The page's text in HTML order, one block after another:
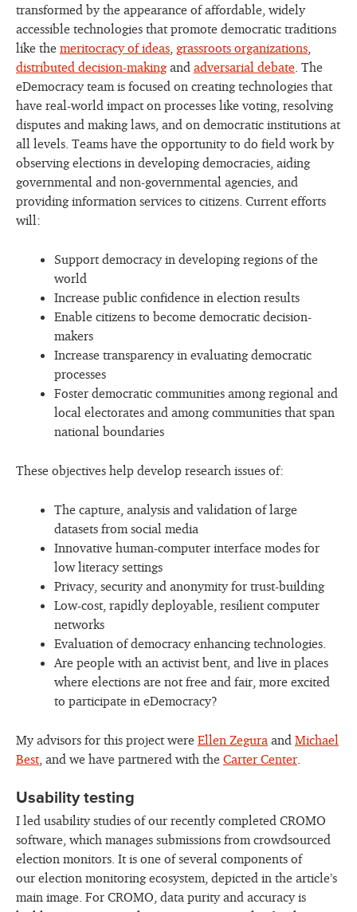
transformed by the appearance of affordable, widely
accessible technologies that promote democratic traditions
like the meritocracy of ideas, grassroots organizations,
distributed decision-makingand adversarial debate. The
eDemocracy team is focused on creating technologies that
have real-world impact on processes like voting, resolving
disputes and making laws, and on democratic institutions at
all levels. Teams have the opportunity to do field work by
observing elections in developing democracies, aiding
governmental and non-governmental agencies, and
providing information services to citizens. Current efforts
will:
Support democracy in developing regions of the
world
Increase public confidence in election results
Enable citizens to become democratic decision-
makers
Increase transparency in evaluating democratic
processes
Foster democratic communities among regional and
local electorates and among communities that span
national boundaries
These objectives help develop research issues of:
The capture, analysis and validation of large
datasets from social media
Innovative human-computer interface modes for
low literacy settings
Privacy, security and anonymity for trust-building
Low-cost, rapidly deployable, resilient computer
networks
Evaluation of democracy enhancing technologies.
Are people with an activist bent, and live in places
where elections are not free and fair, more excited
to participate in eDemocracy?
My advisors for this project were Ellen Zegura and Michael
Best, and we have partnered with the Carter Center.
Usability testing
I led usability studies of our recently completed CROMO
software, which manages submissions from crowdsourced
election monitors. It is one of several components of
our election monitoring ecosystem, depicted in the article’s
main image. For CROMO, data purity and accuracy is